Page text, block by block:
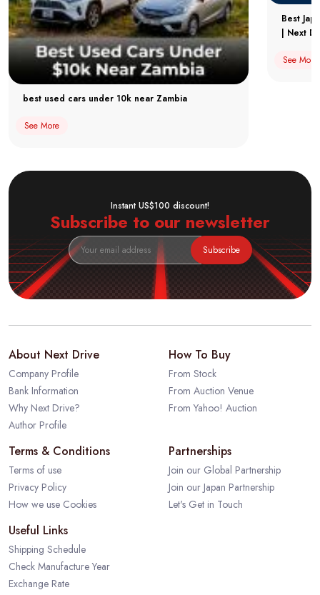
best used cars under 10k near Zambia
See More
Best
| Next
See More
Instant US$100 discount!
Subscribe to our newsletter
Subscribe
About Next Drive
Company Profile
Bank Information
Why Next Drive?
Author Profile
How To Buy
From Stock
From Auction Venue
From Yahoo! Auction
Terms & Conditions
Terms of use
Privacy Policy
How we use Cookies
Partnerships
Join our Global Partnership
Join our Japan Partnership
Let's Get in Touch
Useful Links
Shipping Schedule
Check Manufacture Year
Exchange Rate